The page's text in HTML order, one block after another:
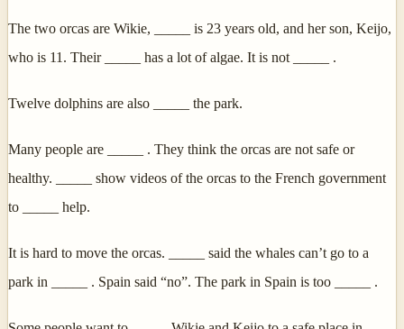
The two orcas are Wikie, _____ is 23 years old, and her son, Keijo,
who is 11. Their _____ has a lot of algae. It is not _____ .
Twelve dolphins are also _____ the park.
Many people are _____ . They think the orcas are not safe or
healthy. _____ show videos of the orcas to the French government
to _____ help.
It is hard to move the orcas. _____ said the whales can’t go to a
park in _____ . Spain said “no”. The park in Spain is too _____ .